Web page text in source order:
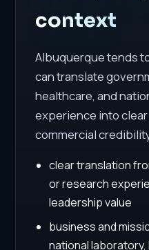
context
Albuquerque tends
can translate
healthcare, and
experience into
commercial
clear translation
or research
leadership value
business and
national